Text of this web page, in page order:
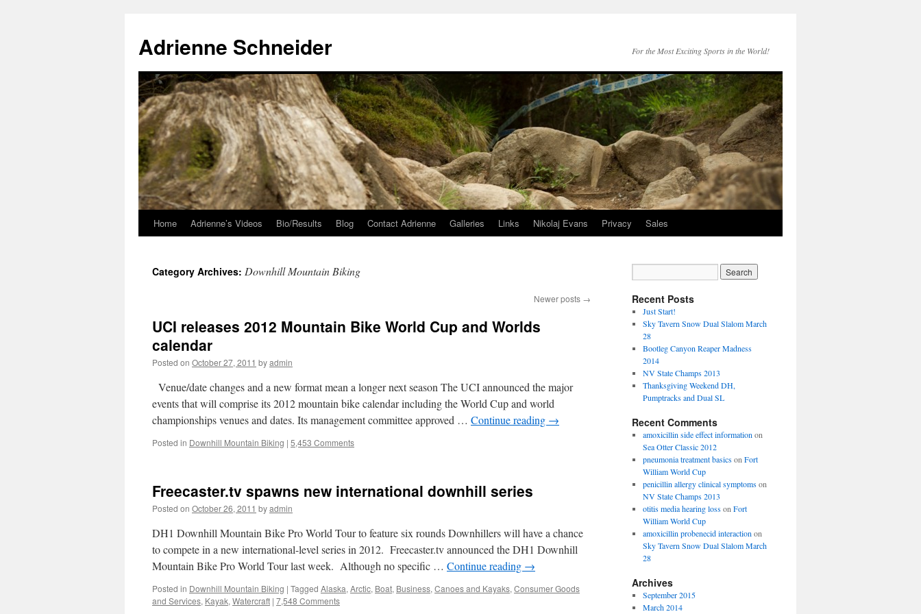
content
Adrienne Schneider For the Most Exciting Sports in the World!
Home Adrienne’s Videos Bio/Results Blog Contact Adrienne Galleries Links Nikolaj Evans Privacy Sales
Category Archives: Downhill Mountain Biking
Newer posts →
UCI releases 2012 Mountain Bike World Cup and Worlds
calendar
Posted on October 27, 2011 byadmin
Venue/date changes and a new format mean a longer next season The UCI announced the major
events that will comprise its 2012 mountain bike calendar including the World Cup and world
championships venues and dates. Its management committee approved … Continue reading →
Posted in Downhill Mountain Biking | 5,453 Comments
Freecaster.tv spawns new international downhill series
Posted on October 26, 2011 byadmin
DH1 Downhill Mountain Bike Pro World Tour to feature six rounds Downhillers will have a chance
to compete in a new international-level series in 2012. Freecaster.tv announced the DH1 Downhill
Mountain Bike Pro World Tour last week. Although no specific … Continue reading →
Posted in Downhill Mountain Biking | Tagged Alaska, Arctic, Boat, Business, Canoes and Kayaks, Consumer Goods
and Services, Kayak, Watercraft | 7,548 Comments
Recent Posts
Just Start!
Sky Tavern Snow Dual Slalom March
28
Bootleg Canyon Reaper Madness
2014
NV State Champs 2013
Thanksgiving Weekend DH,
Pumptracks and Dual SL
Recent Comments
amoxicillin side effect information on
Sea Otter Classic 2012
pneumonia treatment basicson Fort
William World Cup
penicillin allergy clinical symptomson
NV State Champs 2013
otitis media hearing losson Fort
William World Cup
amoxicillin probenecid interaction on
Sky Tavern Snow Dual Slalom March
28
Archives
September 2015
March 2014